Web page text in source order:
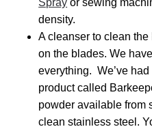
Spray or sewing
density.
A cleanser to clean
on the blades. We
everything. We’ve
product called
powder available from
clean stainless steel.